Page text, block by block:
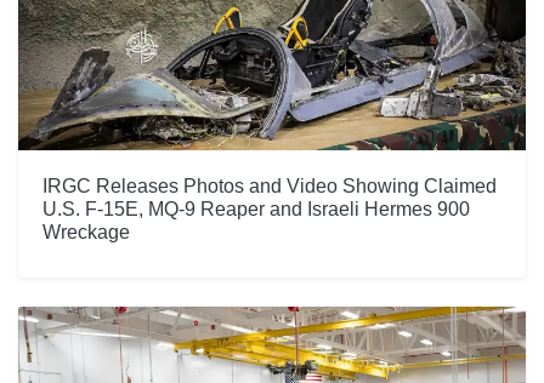
IRGC Releases Photos and Video Showing Claimed
U.S. F-15E, MQ-9 Reaper and Israeli Hermes 900
Wreckage